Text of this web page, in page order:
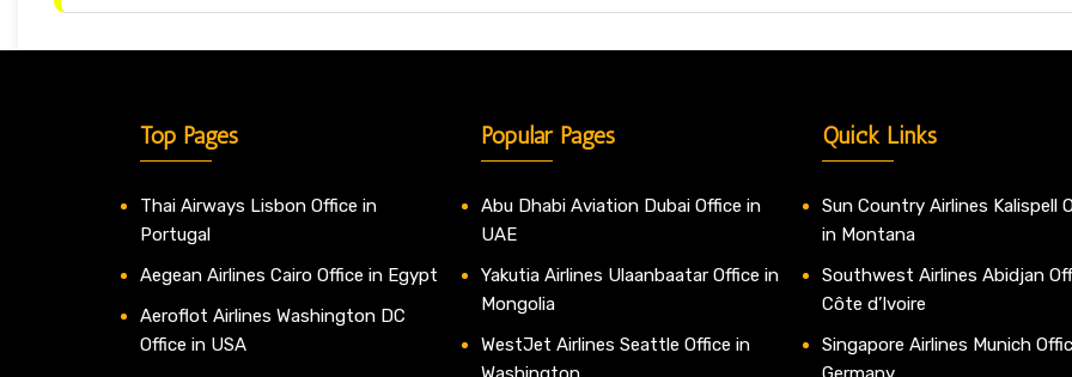
Top Pages
Thai Airways Lisbon Office in
Portugal
Aegean Airlines Cairo Office in Egypt
Aeroflot Airlines Washington DC
Office in USA
Popular Pages
Abu Dhabi Aviation Dubai Office in
UAE
Yakutia Airlines Ulaanbaatar Office in
Mongolia
WestJet Airlines Seattle Office in
Quick Links
Sun Country Airlines Kalispell
in Montana
Southwest Airlines Abidjan
Côte d’Ivoire
Singapore Airlines Munich